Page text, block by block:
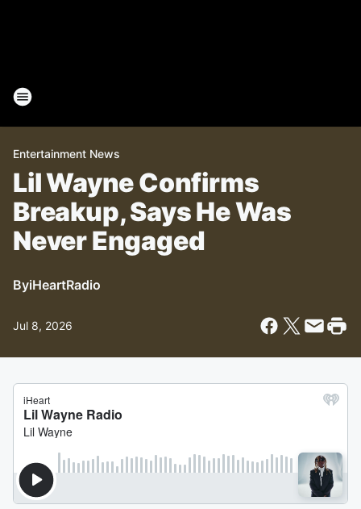
Entertainment News
Lil Wayne Confirms
Breakup, Says He Was
Never Engaged
ByiHeartRadio
Jul 8, 2026